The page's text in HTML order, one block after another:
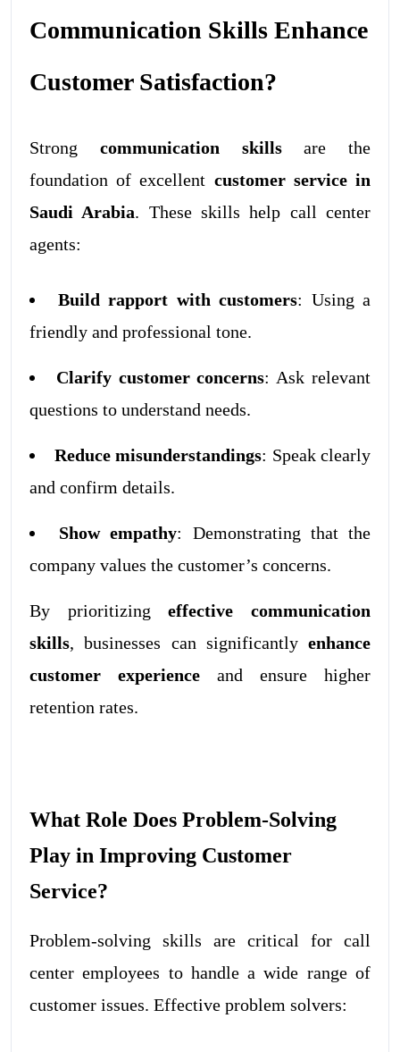
Communication Skills Enhance
Customer Satisfaction?
Strong communication skillsare the
foundation of excellent customer service in
Saudi Arabia. These skills help call center
agents:
Build rapport with customers: Using a
friendly and professional tone.
Clarify customer concerns: Ask relevant
questions to understand needs.
Reduce misunderstandings: Speak clearly
and confirm details.
Show empathy: Demonstrating that the
company values the customer’s concerns.
By prioritizingeffective communication
skills, businesses can significantly enhance
customer experience and ensure higher
retention rates.
What Role Does Problem-Solving
Play in Improving Customer
Service?
Problem-solving skills are critical for call
center employees to handle a wide range of
customer issues. Effective problem solvers: